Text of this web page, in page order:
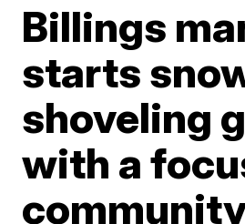
Billings
starts
shoveling
with a